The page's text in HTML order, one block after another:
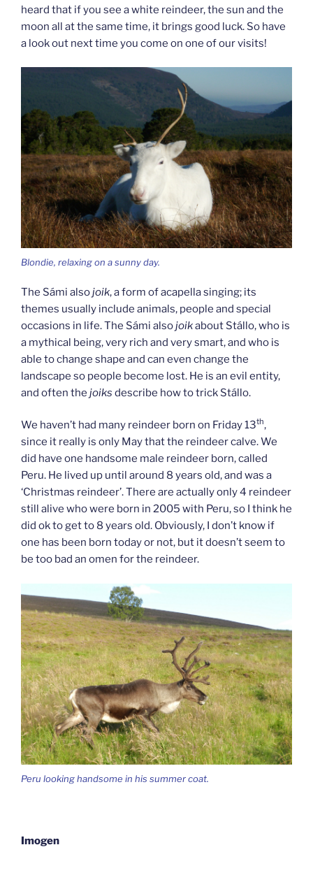
heard that if you see a white reindeer, the sun and the
moon all at the same time, it brings good luck. So have
a look out next time you come on one of our visits!
Blondie, relaxing on a sunny day.
The Sámi alsojoik, a form of acapella singing; its
themes usually include animals, people and special
occasions in life. The Sámi alsojoikabout Stállo, who is
a mythical being, very rich and very smart, and who is
able to change shape and can even change the
landscape so people become lost. He is an evil entity,
and often the joiks describe how to trick Stállo.
We haven’t had many reindeer born on Friday 13th,
since it really is only May that the reindeer calve. We
did have one handsome male reindeer born, called
Peru. He lived up until around 8 years old, and was a
‘Christmas reindeer’. There are actually only 4 reindeer
still alive who were born in 2005 with Peru, so I think he
did ok to get to 8 years old. Obviously, I don’t know if
one has been born today or not, but it doesn’t seem to
be too bad an omen for the reindeer.
Peru looking handsome in his summer coat.
Imogen